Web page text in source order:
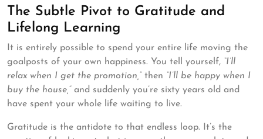
The Subtle Pivot to Gratitude and
Lifelong Learning
It is entirely possible to spend your entire life moving the
goalposts of your own happiness. You tell yourself, “I’ll
relax when I get the promotion,” then “I’ll be happy when I
buy the house,” and suddenly you’re sixty years old and
have spent your whole life waiting to live.
Gratitude is the antidote to that endless loop. It’s the